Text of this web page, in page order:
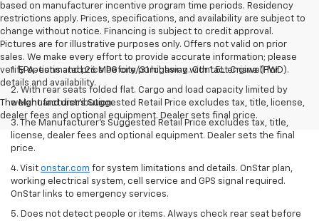
based on manufacturer incentive program time periods. Residency
restrictions apply. Prices, specifications, and availability are subject to
change without notice. Financing is subject to credit approval.
Pictures are for illustrative purposes only. Offers not valid on prior
sales. We make every effort to provide accurate information; please
verify options and price before purchasing. Contact Criswell for
details and availability.
The Manufacturer's Suggested Retail Price excludes tax, title, license,
dealer fees and optional equipment. Dealer sets final price.
1. EPA-estimated 26 MPG city/31 highway with 1.5L engine (FWD).
2. With rear seats folded flat. Cargo and load capacity limited by
weight and distribution.
3. The Manufacturer’s Suggested Retail Price excludes tax, title,
license, dealer fees and optional equipment. Dealer sets the final
price.
4. Visit onstar.com for system limitations and details. OnStar plan,
working electrical system, cell service and GPS signal required.
OnStar links to emergency services.
5. Does not detect people or items. Always check rear seat before